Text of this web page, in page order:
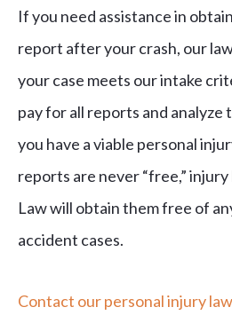
If you need assistance in
report after your crash, our
your case meets our intake
pay for all reports and
you have a viable personal
reports are never “free,”
Law will obtain them free of
accident cases.
Contact our personal injury